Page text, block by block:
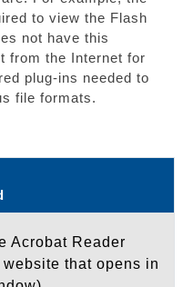
to view the Flash
not have this
from the Internet for
plug-ins needed to
file formats.
Acrobat Reader
that opens in